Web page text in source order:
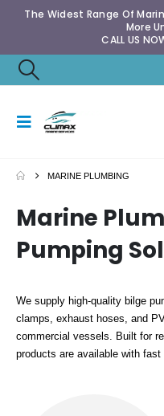
The Widest Range Of
More
CALL US
MARINE PLUMBING
Marine
Pumping
We supply high-quality bilge
clamps, exhaust hoses, and
commercial vessels. Built for
products are available with